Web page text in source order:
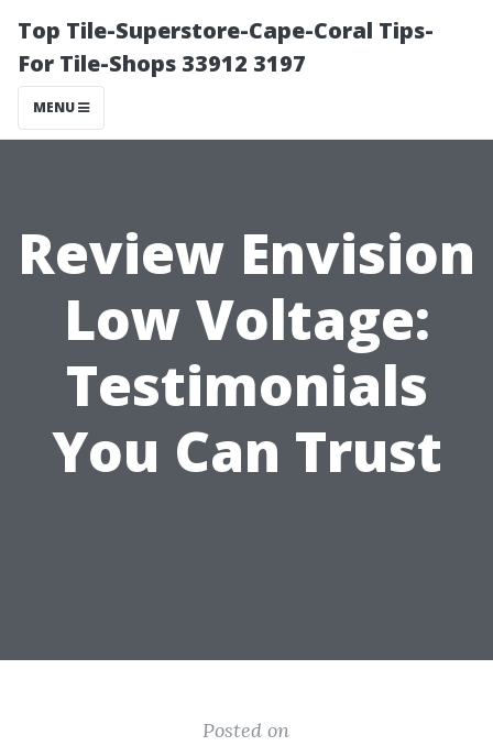
Top Tile-Superstore-Cape-Coral Tips-
For Tile-Shops 33912 3197
MENU
Review Envision
Low Voltage:
Testimonials
You Can Trust
Posted on